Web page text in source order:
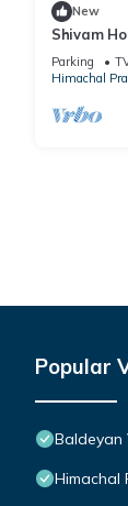
New
Shivam
by
Parking
Himachal
Popular
Baldeyan
Himachal